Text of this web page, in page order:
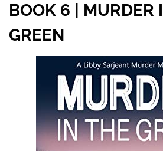
BOOK 6 | MURDER
GREEN